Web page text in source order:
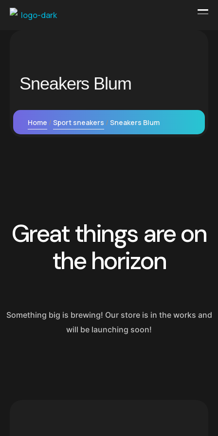
Sneakers Blum
Home Sport sneakers Sneakers Blum
Great things are on
the horizon
Something big is brewing! Our store is in the works and
will be launching soon!